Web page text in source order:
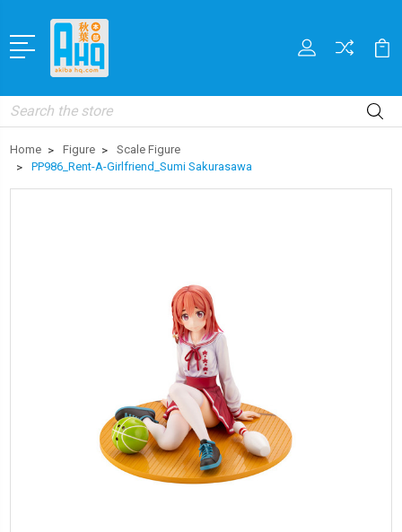
Search
Home Figure
Scale Figure
PP986_Rent-A-Girlfriend_Sumi Sakurasawa